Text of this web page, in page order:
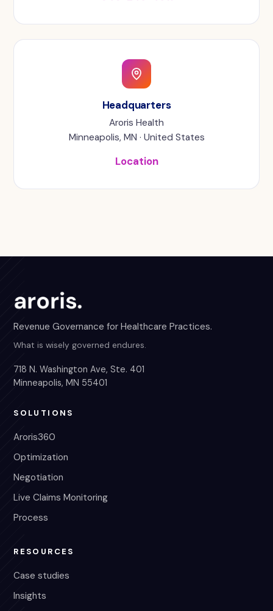
Headquarters
Aroris Health
Minneapolis, MN · United States
Location
Revenue Governance for Healthcare Practices.
What is wisely governed endures.
718 N. Washington Ave, Ste. 401
Minneapolis, MN 55401
SOLUTIONS
Aroris360
Optimization
Negotiation
Live Claims Monitoring
Process
RESOURCES
Case studies
Insights